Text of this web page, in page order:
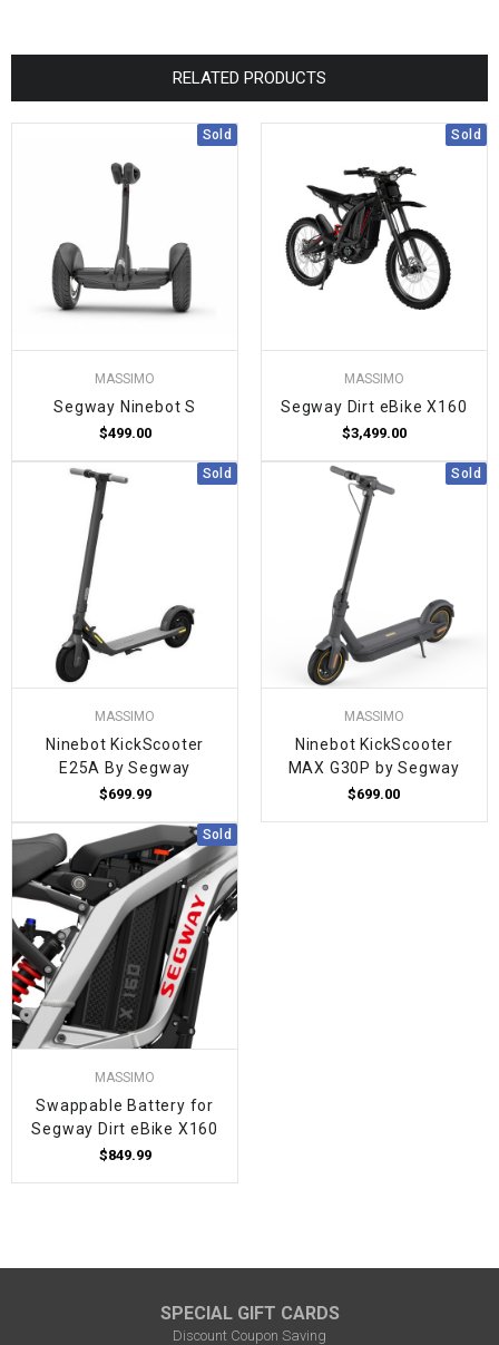
RELATED PRODUCTS
Sold
MASSIMO
Segway Ninebot S
$499.00
Sold
MASSIMO
Segway Dirt eBike X160
$3,499.00
Sold
MASSIMO
Ninebot KickScooter
E25A By Segway
$699.99
Sold
MASSIMO
Ninebot KickScooter
MAX G30P by Segway
$699.00
Sold
MASSIMO
Swappable Battery for
Segway Dirt eBike X160
$849.99
SPECIAL GIFT CARDS
Discount Coupon Saving